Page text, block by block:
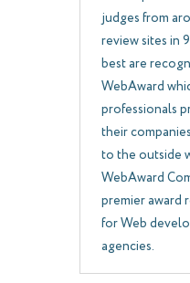
judges from
review sites in
best are
WebAward
professionals
their
to the outside
WebAward
premier award
for Web
agencies.